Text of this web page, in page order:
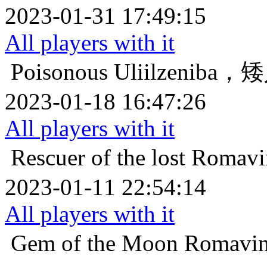
2023-01-31 17:49:15
All players with it
Poisonous Uliilzeniba，
2023-01-18 16:47:26
All players with it
Rescuer of the lost
2023-01-11 22:54:14
All players with it
Gem of the Moon